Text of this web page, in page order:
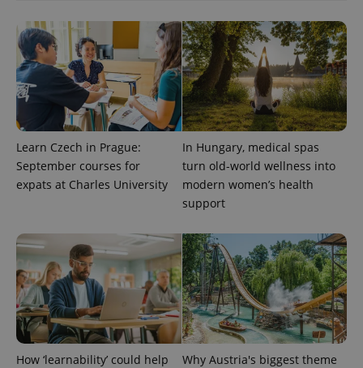
Learn Czech in Prague:
September courses for
expats at Charles University
In Hungary, medical spas
turn old-world wellness into
modern women’s health
support
How ‘learnability’ could help
Why Austria's biggest theme